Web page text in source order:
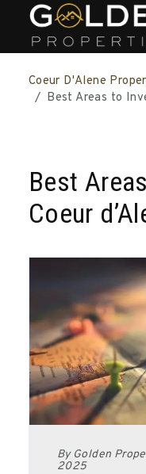
Coeur D'Alene
Best Areas to
Best
Coeur
By Golden
2025